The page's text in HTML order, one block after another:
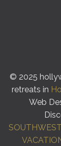
© 2025
retreats in
Web